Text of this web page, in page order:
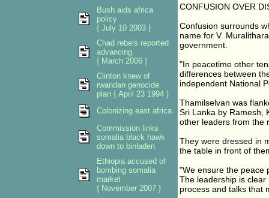
CONFUSION OVER
Confusion surrounds
name for V.
government.
"In peacetime other
differences between
independent National
Thamilselvan was
Sri Lanka by Ramesh,
other leaders from the
They were dressed in
the table in front of
"We ensure the peace
The leadership is
process and talks that
Bush aids africa
policy
{ July 10 2003 }
Chad rebels reported
advancing
{ March 2006 }
Clinton knew of
rwandan genocide
plan { April 23 1994 }
Colonizing east africa
Commission links
somalia black hawk
down to binladen
Ethiopia accused of
bombing somalia
market
{ November 2007 }